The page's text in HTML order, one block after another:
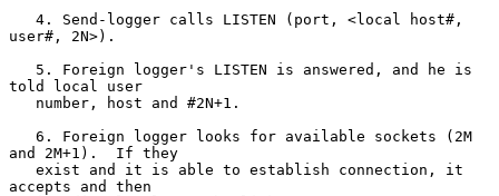
user#, 2N>).
told local user
and 2M+1).  If they
accepts and then